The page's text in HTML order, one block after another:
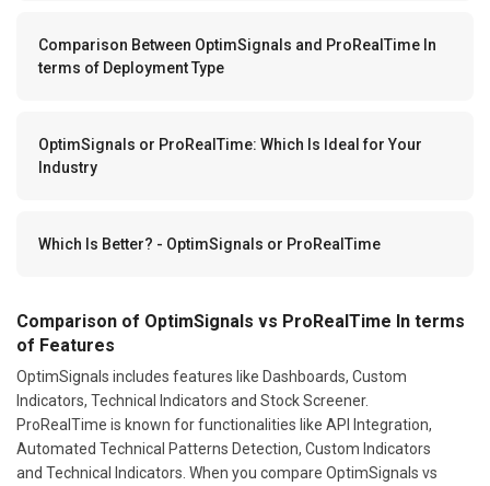
Comparison Between OptimSignals and ProRealTime In
terms of Deployment Type
OptimSignals or ProRealTime: Which Is Ideal for Your
Industry
Which Is Better? - OptimSignals or ProRealTime
Comparison of OptimSignals vs ProRealTime In terms
of Features
OptimSignals includes features like Dashboards, Custom
Indicators, Technical Indicators and Stock Screener.
ProRealTime is known for functionalities like API Integration,
Automated Technical Patterns Detection, Custom Indicators
and Technical Indicators. When you compare OptimSignals vs